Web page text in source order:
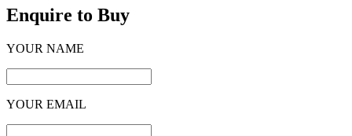
Enquire to Buy
YOUR NAME
YOUR EMAIL